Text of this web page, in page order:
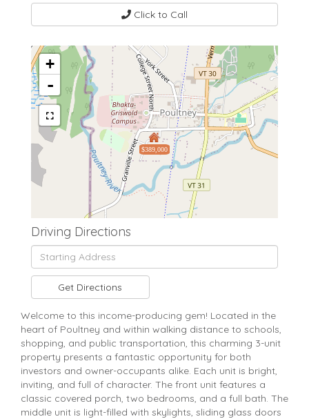
Click to Call
$389,000
+
-
Driving Directions
Driving
Directions
Get Directions
Welcome to this income-producing gem! Located in the
heart of Poultney and within walking distance to schools,
shopping, and public transportation, this charming 3-unit
property presents a fantastic opportunity for both
investors and owner-occupants alike. Each unit is bright,
inviting, and full of character. The front unit features a
classic covered porch, two bedrooms, and a full bath. The
middle unit is light-filled with skylights, sliding glass doors